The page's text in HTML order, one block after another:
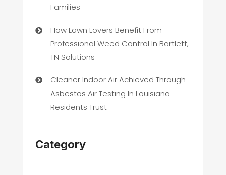
Families
How Lawn Lovers Benefit From
Professional Weed Control In Bartlett,
TN Solutions
Cleaner Indoor Air Achieved Through
Asbestos Air Testing In Louisiana
Residents Trust
Category